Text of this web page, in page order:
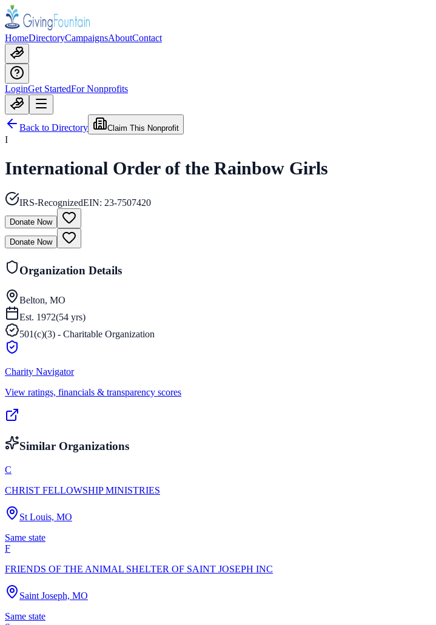
HomeDirectoryCampaignsAboutContact
LoginGet StartedFor Nonprofits
Back to Directory Claim This Nonprofit
I
International Order of the Rainbow Girls
IRS-RecognizedEIN: 23-7507420
Donate Now
Donate Now
Organization Details
Belton, MO
Est. 1972(54 yrs)
501(c)(3) - Charitable Organization
Charity Navigator
View ratings, financials & transparency scores
Similar Organizations
C
CHRIST FELLOWSHIP MINISTRIES
St Louis, MO
Same state
F
FRIENDS OF THE ANIMAL SHELTER OF SAINT JOSEPH INC
Saint Joseph, MO
Same state